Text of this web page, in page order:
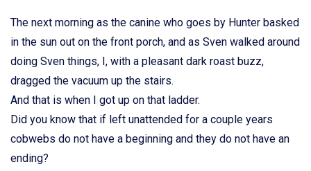
The next morning as the canine who goes by Hunter basked
in the sun out on the front porch, and as Sven walked around
doing Sven things, I, with a pleasant dark roast buzz,
dragged the vacuum up the stairs.
And that is when I got up on that ladder.
Did you know that if left unattended for a couple years
cobwebs do not have a beginning and they do not have an
ending?